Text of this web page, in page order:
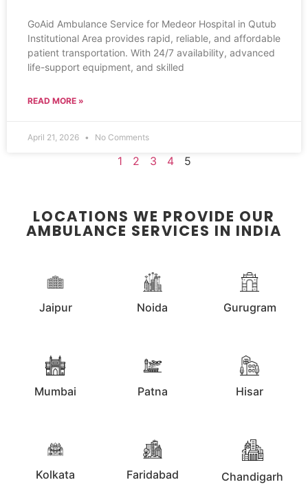
GoAid Ambulance Service for Medeor Hospital in Qutub
Institutional Area provides rapid, reliable, and affordable
patient transportation. With 24/7 availability, advanced
life-support equipment, and skilled
READ MORE »
April 21, 2026 No Comments
1 2 3 4 5
LOCATIONS WE PROVIDE OUR
AMBULANCE SERVICES IN INDIA
Jaipur Noida Gurugram
Mumbai Patna Hisar
Kolkata Faridabad Chandigarh